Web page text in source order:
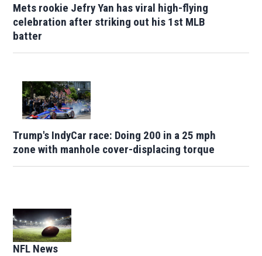
Mets rookie Jefry Yan has viral high-flying
celebration after striking out his 1st MLB
batter
Trump's IndyCar race: Doing 200 in a 25 mph
zone with manhole cover-displacing torque
NFL News